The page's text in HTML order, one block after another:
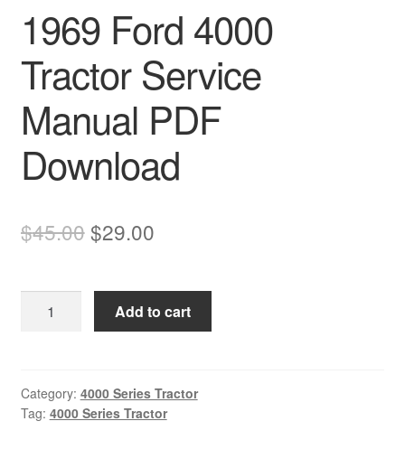
1969 Ford 4000
Tractor Service
Manual PDF
Download
$45.00Original
was:
$45.00.
$29.00Current
is:
$29.00.
Service
Manual
Add to cart
Category: 4000 Series Tractor
Tag: 4000 Series Tractor